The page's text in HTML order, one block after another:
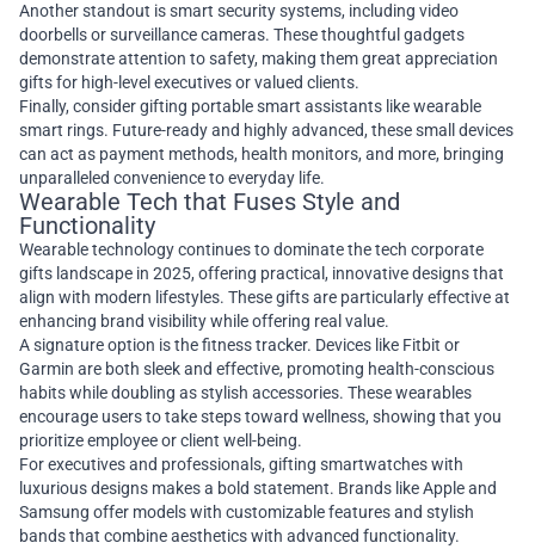
Another standout is smart security systems, including video
doorbells or surveillance cameras. These thoughtful gadgets
demonstrate attention to safety, making them great appreciation
gifts for high-level executives or valued clients.
Finally, consider gifting portable smart assistants like wearable
smart rings. Future-ready and highly advanced, these small devices
can act as payment methods, health monitors, and more, bringing
unparalleled convenience to everyday life.
Wearable Tech that Fuses Style and
Functionality
Wearable technology continues to dominate the tech corporate
gifts landscape in 2025, offering practical, innovative designs that
align with modern lifestyles. These gifts are particularly effective at
enhancing brand visibility while offering real value.
A signature option is the fitness tracker. Devices like Fitbit or
Garmin are both sleek and effective, promoting health-conscious
habits while doubling as stylish accessories. These wearables
encourage users to take steps toward wellness, showing that you
prioritize employee or client well-being.
For executives and professionals, gifting smartwatches with
luxurious designs makes a bold statement. Brands like Apple and
Samsung offer models with customizable features and stylish
bands that combine aesthetics with advanced functionality.